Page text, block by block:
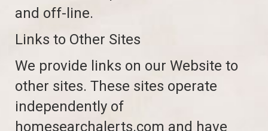
and off-line.
Links to Other Sites
We provide links on our Website to
other sites. These sites operate
independently of
homesearchalerts.com and have